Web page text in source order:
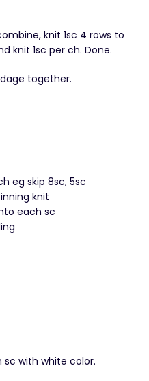
knit 1sc 4 rows to
knit 1sc per ch. Done.
together.
eg skip 8sc, 5sc
knit
each sc
sc with white color.